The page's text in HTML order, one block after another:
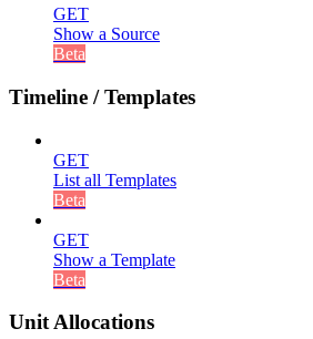
GET
Show a Source
Beta
Timeline / Templates
GET
List all Templates
Beta
GET
Show a Template
Beta
Unit Allocations